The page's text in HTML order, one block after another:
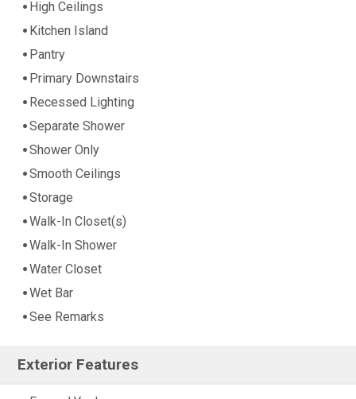
High Ceilings
Kitchen Island
Pantry
Primary Downstairs
Recessed Lighting
Separate Shower
Shower Only
Smooth Ceilings
Storage
Walk-In Closet(s)
Walk-In Shower
Water Closet
Wet Bar
See Remarks
Exterior Features